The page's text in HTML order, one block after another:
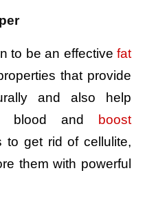
to be an effective fat
that provide
and also help
blood and
boost
to get rid of cellulite,
them with powerful